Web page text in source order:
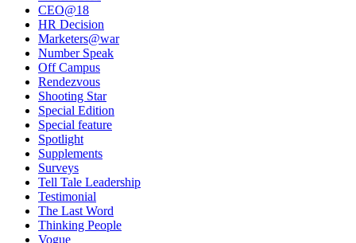
CEO@18
HR Decision
Marketers@war
Number Speak
Off Campus
Rendezvous
Shooting Star
Special Edition
Special feature
Spotlight
Supplements
Surveys
Tell Tale Leadership
Testimonial
The Last Word
Thinking People
Vogue